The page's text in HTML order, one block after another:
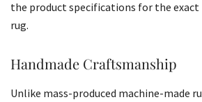
the product specifications for the
rug.
Handmade Craftsmanship
Unlike mass-produced machine-made